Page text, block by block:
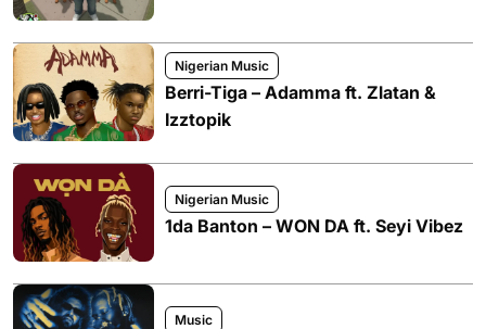
Nigerian Music
Berri-Tiga – Adamma ft. Zlatan &
Izztopik
Nigerian Music
1da Banton – WON DA ft. Seyi Vibez
Music